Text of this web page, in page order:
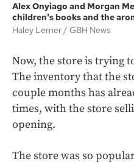
Alex Onyiago and Morgan
children's books and the
Haley Lerner
GBH News
Now, the store is trying
The inventory that the
couple months has
times, with the store
opening.
The store was so